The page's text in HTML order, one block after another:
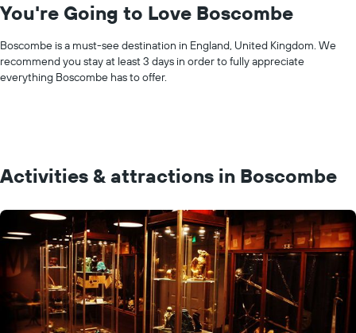
You're Going to Love Boscombe
Boscombe is a must-see destination in England, United Kingdom. We
recommend you stay at least 3 days in order to fully appreciate
everything Boscombe has to offer.
Activities & attractions in Boscombe